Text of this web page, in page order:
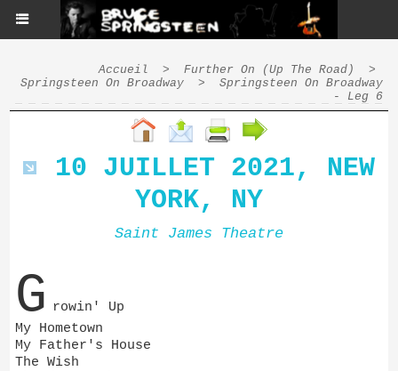
Accueil > Further On (Up The Road)
>
Springsteen On Broadway
>
Springsteen On Broadway
- Leg 6
10 JUILLET 2021, NEW
YORK, NY
Saint James Theatre
G rowin' Up
My Hometown
My Father's House
The Wish